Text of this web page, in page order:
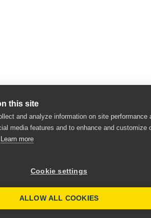
this site
and analyze information on site performance
media features and to enhance and customize
Learn more
Cookie settings
ALLOW ALL COOKIES